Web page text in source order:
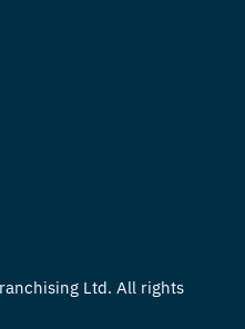
Ltd. All rights